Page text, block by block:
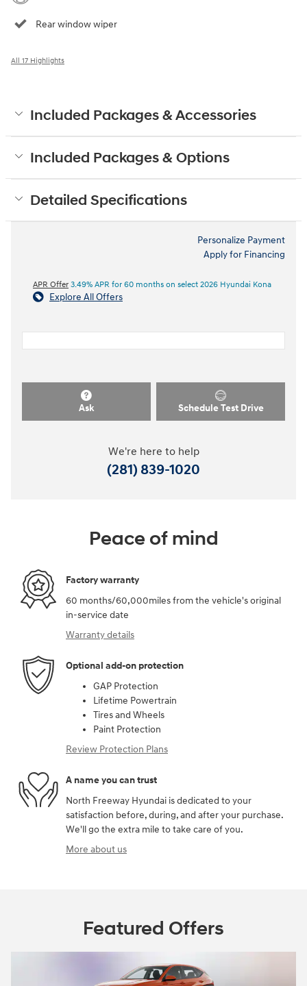
Rear window wiper
All 17 Highlights
Included Packages & Accessories
Included Packages & Options
Detailed Specifications
Personalize Payment
Apply for Financing
APR Offer 3.49% APR for 60 months on select 2026 Hyundai Kona
Explore All Offers
Ask Schedule Test Drive
We're here to help
(281) 839-1020
Peace of mind
Factory warranty
60 months/60,000miles from the vehicle's original
in-service date
Warranty details
Optional add-on protection
GAP Protection
Lifetime Powertrain
Tires and Wheels
Paint Protection
Review Protection Plans
A name you can trust
North Freeway Hyundai is dedicated to your
satisfaction before, during, and after your purchase.
We'll go the extra mile to take care of you.
More about us
Featured Offers